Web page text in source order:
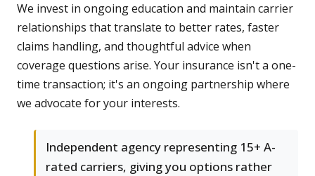
We invest in ongoing education and maintain carrier
relationships that translate to better rates, faster
claims handling, and thoughtful advice when
coverage questions arise. Your insurance isn't a one-
time transaction; it's an ongoing partnership where
we advocate for your interests.
Independent agency representing 15+ A-
rated carriers, giving you options rather